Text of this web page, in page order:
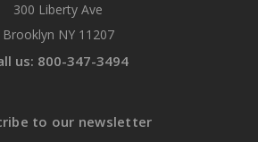
300 Liberty Ave
Brooklyn NY 11207
us: 800-347-3494
to our newsletter